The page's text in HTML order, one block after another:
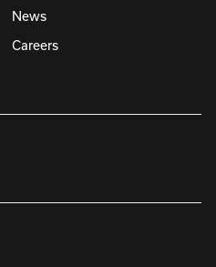
News
Careers